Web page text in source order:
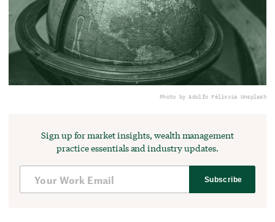
Photo by Adolfo Félixvia Unsplash
Sign up for market insights, wealth management
practice essentials and industry updates.
Subscribe